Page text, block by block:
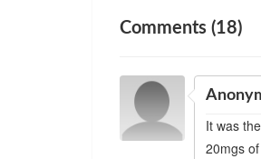
Comments (18)
It was
20mgs